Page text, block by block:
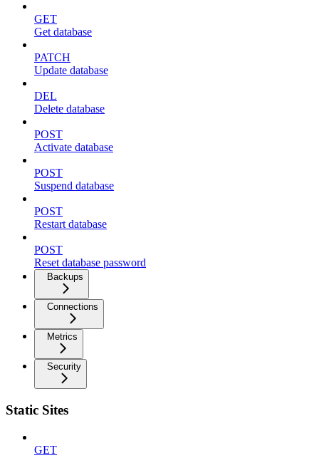
GET
Get database
PATCH
Update database
DEL
Delete database
POST
Activate database
POST
Suspend database
POST
Restart database
POST
Reset database password
Backups
Connections
Metrics
Security
Static Sites
GET